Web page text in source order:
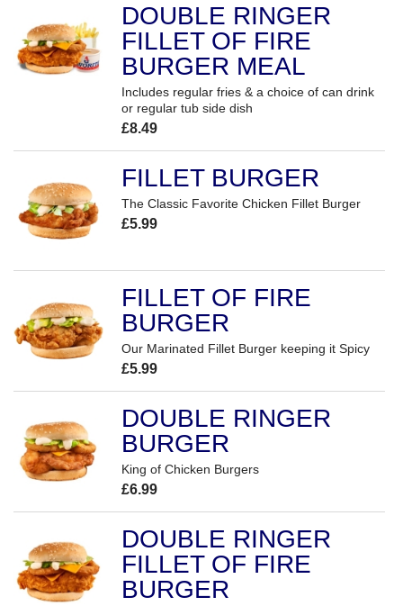
DOUBLE RINGER
FILLET OF FIRE
BURGER MEAL
Includes regular fries & a choice of can drink
or regular tub side dish
£8.49
FILLET BURGER
The Classic Favorite Chicken Fillet Burger
£5.99
FILLET OF FIRE
BURGER
Our Marinated Fillet Burger keeping it Spicy
£5.99
DOUBLE RINGER
BURGER
King of Chicken Burgers
£6.99
DOUBLE RINGER
FILLET OF FIRE
BURGER